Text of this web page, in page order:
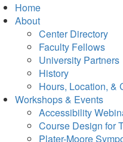
Home
About
Center Directory
Faculty Fellows
University Partners
History
Hours, Location, &
Workshops & Events
Accessibility
Course Design for
Plater-Moore